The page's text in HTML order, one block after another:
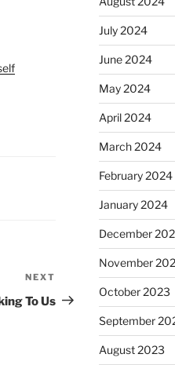
Post
NEXT
To Us
July 2024
June 2024
May 2024
April 2024
March 2024
February 2024
January 2024
December
November
October 2023
September
August 2023